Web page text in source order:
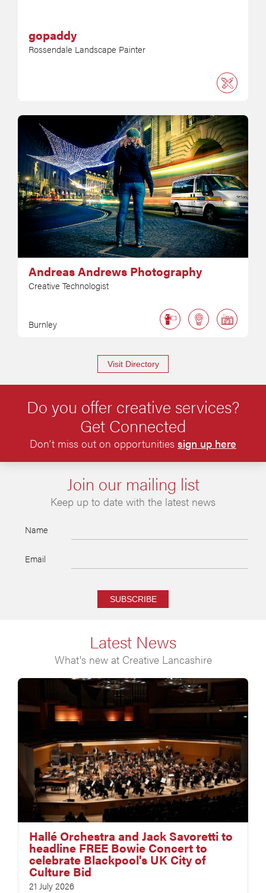
gopaddy
Rossendale Landscape Painter
Andreas Andrews Photography
Creative Technologist
Burnley
Visit Directory
Do you offer creative services?
Get Connected
Don’t miss out on opportunities sign up here
Join our mailing list
Keep up to date with the latest news
Name
Email
SUBSCRIBE
Latest News
What's new at Creative Lancashire
Hallé Orchestra and Jack Savoretti to
headline FREE Bowie Concert to
celebrate Blackpool's UK City of
Culture Bid
21 July 2026